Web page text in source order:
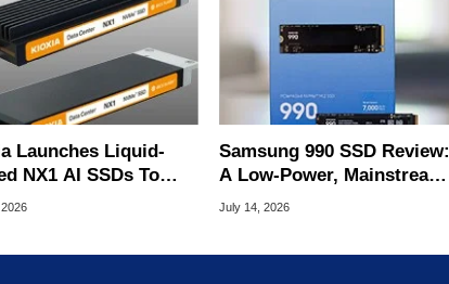
Launches Liquid-
NX1 AI SSDs To
Extreme Heat
Samsung 990 SSD Review:
A Low-Power, Mainstream
QLC SSD In The AI Era
July 14, 2026